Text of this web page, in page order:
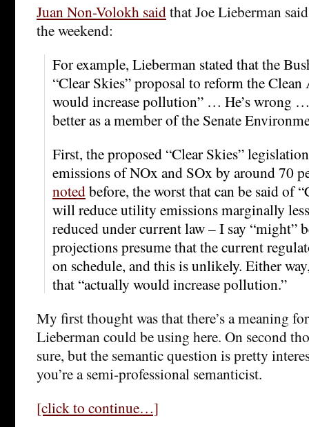
Juan Non-Volokh saidthat Joe Lieberman
the weekend:
For example, Lieberman stated that the
“Clear Skies” proposal to reform the
would increase pollution” … He’s wrong
better as a member of the Senate
First, the proposed “Clear Skies”
emissions of NOx and SOx by around 70
notedbefore, the worst that can be said of
will reduce utility emissions marginally
reduced under current law – I say “might”
projections presume that the current
on schedule, and this is unlikely. Either
that “actually would increase pollution.”
My first thought was that there’s a meaning for
Lieberman could be using here. On second
sure, but the semantic question is pretty
you’re a semi-professional semanticist.
[click to continue…]